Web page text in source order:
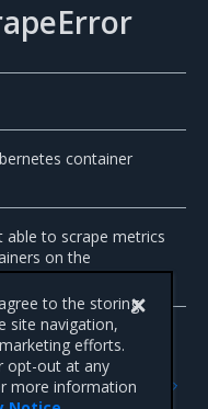
container
able to scrape metrics
on the
Kubernetes node.
Elasticsearch Exporter
to the storing
site navigation,
efforts.
opt-out at any
more information